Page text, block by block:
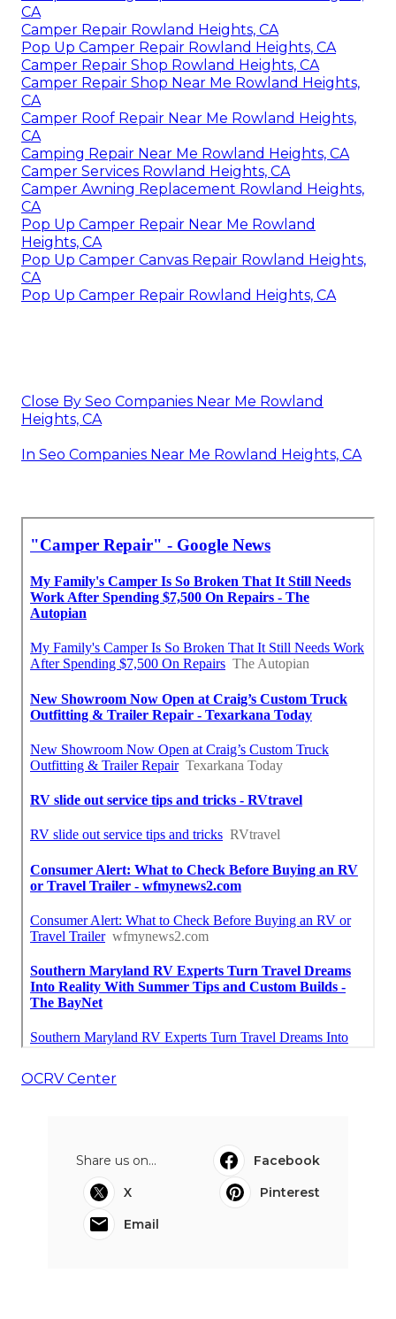
CA
Camper Repair Rowland Heights, CA
Pop Up Camper Repair Rowland Heights, CA
Camper Repair Shop Rowland Heights, CA
Camper Repair Shop Near Me Rowland Heights,
CA
Camper Roof Repair Near Me Rowland Heights,
CA
Camping Repair Near Me Rowland Heights, CA
Camper Services Rowland Heights, CA
Camper Awning Replacement Rowland Heights,
CA
Pop Up Camper Repair Near Me Rowland
Heights, CA
Pop Up Camper Canvas Repair Rowland Heights,
CA
Pop Up Camper Repair Rowland Heights, CA
Close By Seo Companies Near Me Rowland
Heights, CA
In Seo Companies Near Me Rowland Heights, CA
OCRV Center
Share us on...
Facebook
X
Pinterest
Email